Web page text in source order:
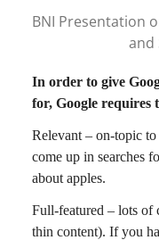
BNI Presentation
and
In order to give
for, Google requires
Relevant – on-topic
come up in searches
about apples.
Full-featured – lots of
thin content). If you